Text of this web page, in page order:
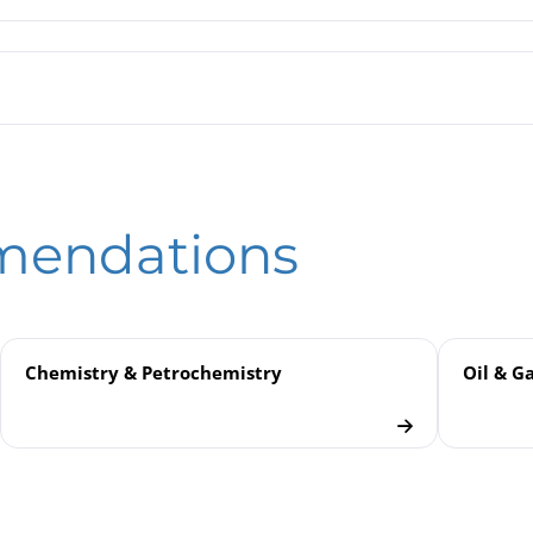
Tube Pressure Gauges RPG 4½" / RPGG 4½"
Industry
Chemistry & Petrochemistry Oil &